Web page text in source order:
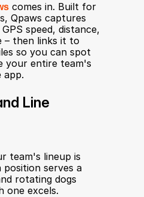
comes in. Built for
Qpaws captures
speed, distance,
– then links it to
so you can spot
your entire team's
app.
Line
team's lineup is
position serves a
rotating dogs
one excels.